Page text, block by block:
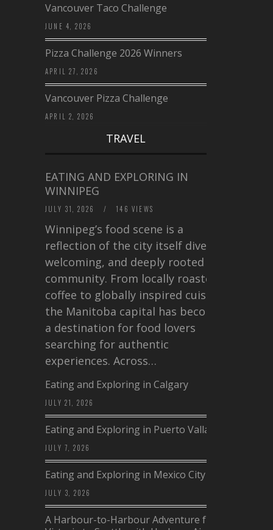
Vancouver Taco Challenge
JUNE 4, 2026
Pizza Challenge 2026 Winners
APRIL 27, 2026
Vancouver Pizza Challenge
APRIL 2, 2026
TRAVEL
EATING AND EXPLORING IN
WINNIPEG
JULY 31, 2026 / 146 VIEWS
Winnipeg’s food scene is a
reflection of the city itself diverse,
welcoming, and deeply rooted in
community. From locally roasted
coffee to globally inspired cuisine,
the Manitoba capital has become
a destination for food lovers
searching for authentic
experiences. Across…
Eating and Exploring in Calgary
JULY 21, 2026
Eating and Exploring in Puerto Vallarta
JULY 7, 2026
Eating and Exploring in Mexico City
JULY 3, 2026
A Harbour-to-Harbour Adventure from